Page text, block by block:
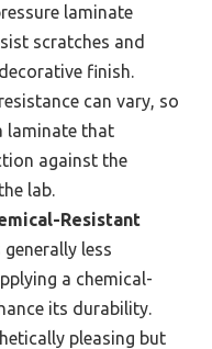
laminate
scratches and
finish.
can vary, so
laminate that
against the
lab.
Resistant
less
a chemical-
its durability.
pleasing but